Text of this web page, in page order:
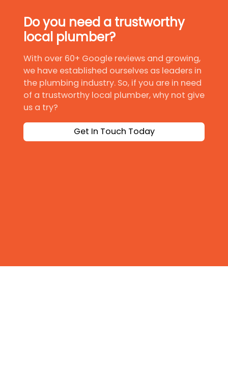
Do you need a trustworthy
local plumber?
With over 60+ Google reviews and growing,
we have established ourselves as leaders in
the plumbing industry. So, if you are in need
of a trustworthy local plumber, why not give
us a try?
Get In Touch Today